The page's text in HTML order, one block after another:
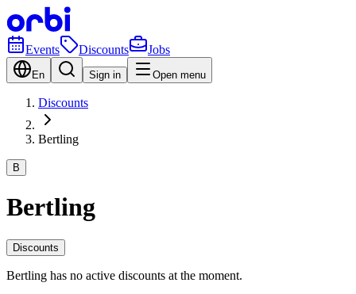
Events Discounts Jobs
En Sign in Open menu
Discounts
Bertling
B
Bertling
Discounts
Bertling has no active discounts at the moment.